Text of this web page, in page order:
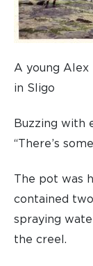
A young Alex
in Sligo
Buzzing with
“There’s
The pot was
contained
spraying
the creel.